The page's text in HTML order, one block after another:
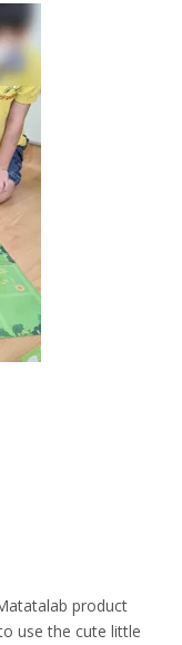
product
use the cute little